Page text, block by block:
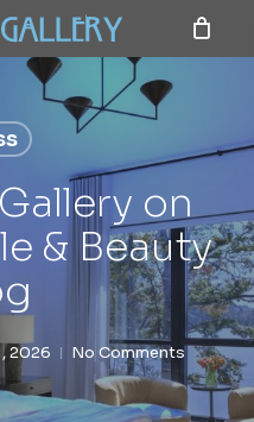
on
& Beauty
2026 No Comments